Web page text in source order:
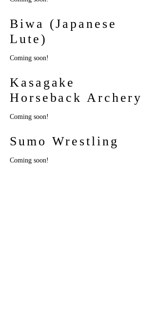
Biwa (Japanese
Lute)
Coming soon!
Kasagake
Horseback Archery
Coming soon!
Sumo Wrestling
Coming soon!